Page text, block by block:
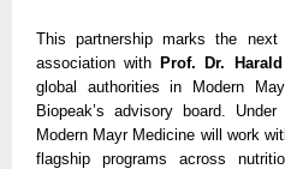
This partnership marks the next
association with Prof. Dr.
global authorities in Modern
Biopeak’s advisory board.
Modern Mayr Medicine will work
flagship programs across